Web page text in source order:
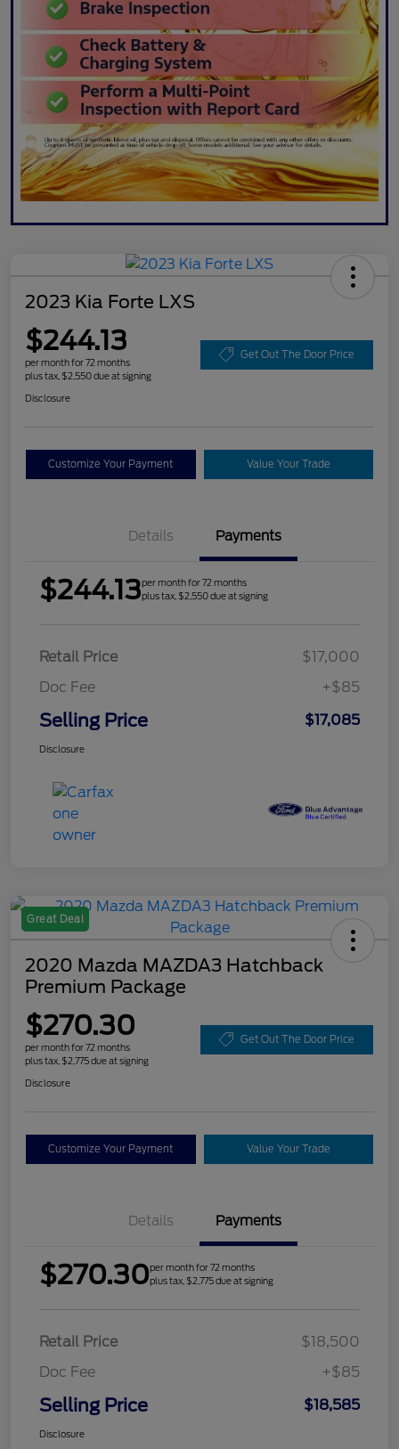
2023 Kia Forte LXS
$244.13
per month for 72 months
plus tax, $2,550 due at signing
Get Out The Door Price
Disclosure
Customize Your Payment Value Your Trade
Details Payments
$244.13per month for 72 months
plus tax, $2,550 due at signing
Retail Price
$17,000
Doc Fee
+$85
Selling Price $17,085
Disclosure
Great Deal
2020 Mazda MAZDA3 Hatchback
Premium Package
$270.30
per month for 72 months
plus tax, $2,775 due at signing
Get Out The Door Price
Disclosure
Customize Your Payment Value Your Trade
Details Payments
$270.30per month for 72 months
plus tax, $2,775 due at signing
Retail Price
$18,500
Doc Fee
+$85
Selling Price $18,585
Disclosure